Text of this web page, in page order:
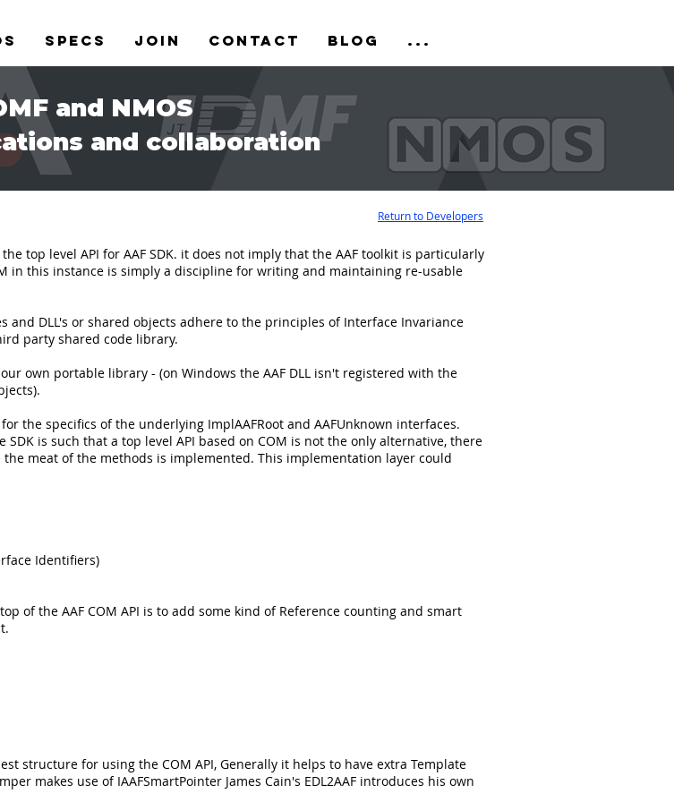
Specs Join Contact Blog ...
and NMOS
and collaboration
top level API for AAF SDK. it does not imply that the AAF toolkit is particularly
in this instance is simply a discipline for writing and maintaining re-usable
and DLL's or shared objects adhere to the principles of Interface Invariance
party shared code library.
own portable library - (on Windows the AAF DLL isn't registered with the
the specifics of the underlying ImplAAFRoot and AAFUnknown interfaces.
is such that a top level API based on COM is not the only alternative, there
meat of the methods is implemented. This implementation layer could
Identifiers)
of the AAF COM API is to add some kind of Reference counting and smart
structure for using the COM API, Generally it helps to have extra Template
makes use of IAAFSmartPointer James Cain's EDL2AAF introduces his own
Return to Developers